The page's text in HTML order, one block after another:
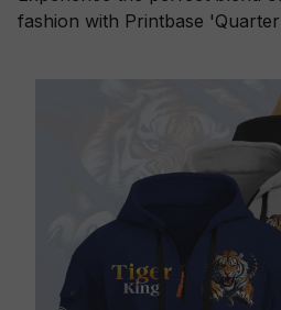
fashion with Printbase